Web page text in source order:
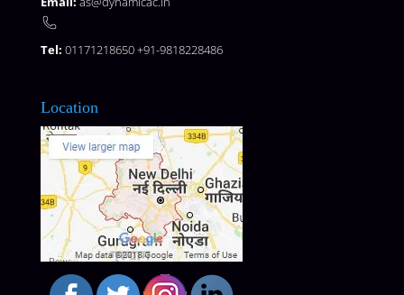
Tel: 01171218650 +91-9818228486
Location